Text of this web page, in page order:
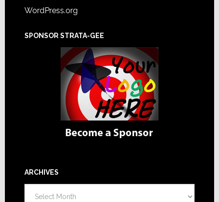
WordPress.org
SPONSOR STRATA-GEE
ARCHIVES